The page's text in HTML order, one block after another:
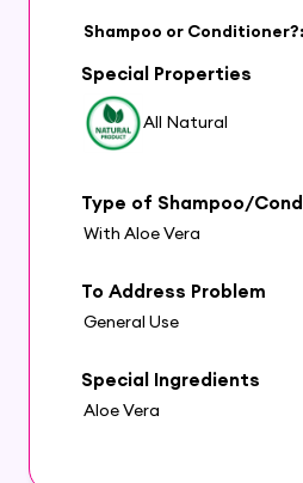
Shampoo or Conditioner?:
Special Properties
All Natural
Type of Shampoo/
With Aloe Vera
To Address Problem
General Use
Special Ingredients
Aloe Vera